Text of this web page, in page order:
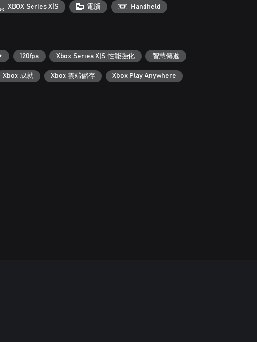
XBOX Series X|S 電腦 Handheld
120fps Xbox Series X|S 性能强化 智慧傳遞
Xbox 成就 Xbox 雲端儲存 Xbox Play Anywhere